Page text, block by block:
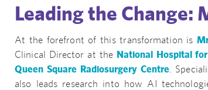
Leading the Change:
At the forefront of this transformation is
Clinical Director at the National Hospital
Queen Square Radiosurgery Centre .
also leads research into how AI